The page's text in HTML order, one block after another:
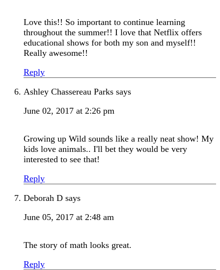
Love this!! So important to continue learning
throughout the summer!! I love that Netflix offers
educational shows for both my son and myself!!
Really awesome!!
Reply
Ashley Chassereau Parks says
June 02, 2017 at 2:26 pm
Growing up Wild sounds like a really neat show! My
kids love animals.. I'll bet they would be very
interested to see that!
Reply
Deborah D says
June 05, 2017 at 2:48 am
The story of math looks great.
Reply